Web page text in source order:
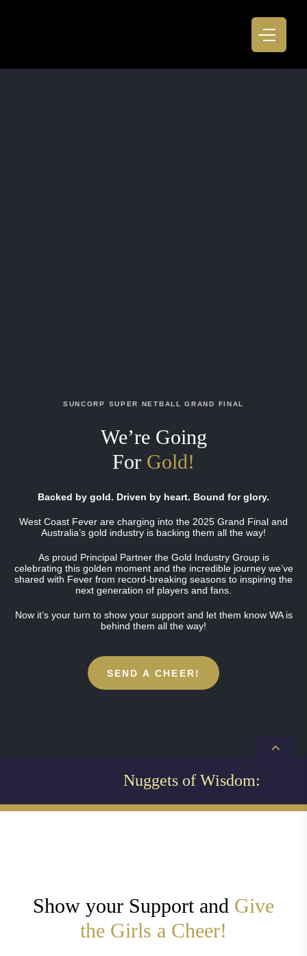
SUNCORP SUPER NETBALL GRAND FINAL
We’re Going
For Gold!
Backed by gold. Driven by heart. Bound for glory.
West Coast Fever are charging into the 2025 Grand Final and
Australia’s gold industry is backing them all the way!
As proud Principal Partner the Gold Industry Group is
celebrating this golden moment and the incredible journey we’ve
shared with Fever from record-breaking seasons to inspiring the
next generation of players and fans.
Now it’s your turn to show your support and let them know WA is
behind them all the way!
SEND A CHEER!
Nuggets of Wisdom:
Show your Support and Give
the Girls a Cheer!